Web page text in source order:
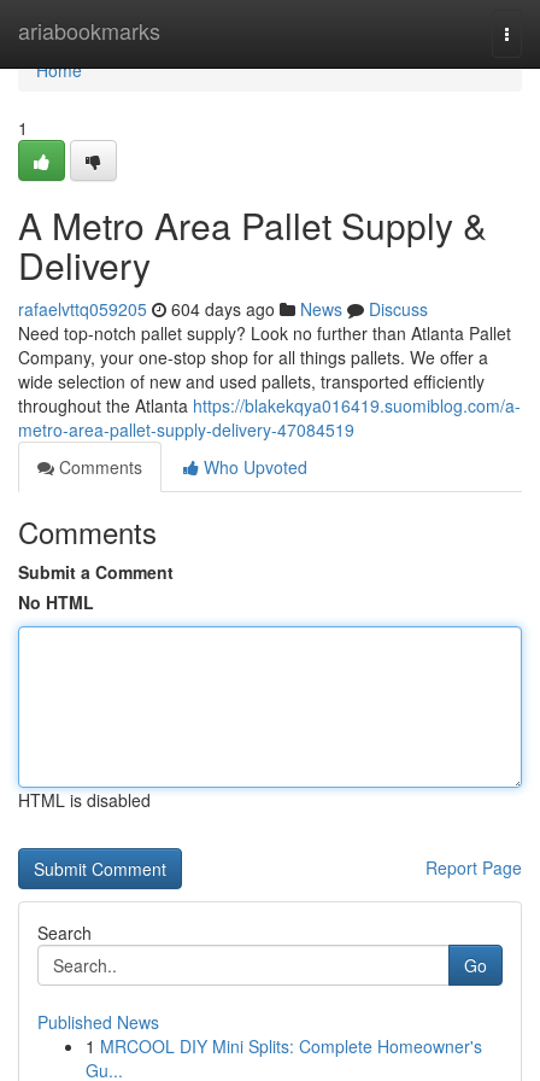
ariabookmarks
Home
Home
1
A Metro Area Pallet Supply &
Delivery
rafaelvttq059205 604 days ago News
Discuss
Need top-notch pallet supply? Look no further than Atlanta Pallet
Company, your one-stop shop for all things pallets. We offer a
wide selection of new and used pallets, transported efficiently
throughout the Atlanta https://blakekqya016419.suomiblog.com/a-
metro-area-pallet-supply-delivery-47084519
Comments
Who Upvoted
Comments
Submit a Comment
No HTML
HTML is disabled
Report Page
Search
Go
Published News
1 MRCOOL DIY Mini Splits: Complete Homeowner's
Gu...